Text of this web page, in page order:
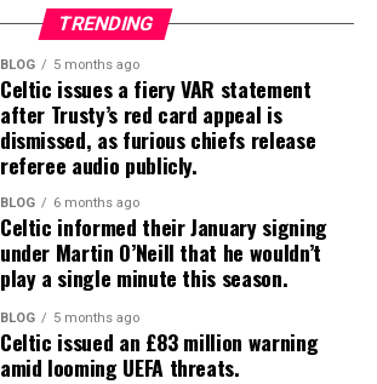
TRENDING
BLOG 5 months ago
Celtic issues a fiery VAR statement
after Trusty’s red card appeal is
dismissed, as furious chiefs release
referee audio publicly.
BLOG 6 months ago
Celtic informed their January signing
under Martin O’Neill that he wouldn’t
play a single minute this season.
BLOG 5 months ago
Celtic issued an £83 million warning
amid looming UEFA threats.